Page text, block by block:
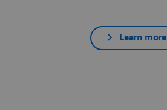
Learn more